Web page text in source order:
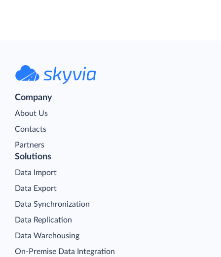
Company
About Us
Contacts
Partners
Solutions
Data Import
Data Export
Data Synchronization
Data Replication
Data Warehousing
On-Premise Data Integration